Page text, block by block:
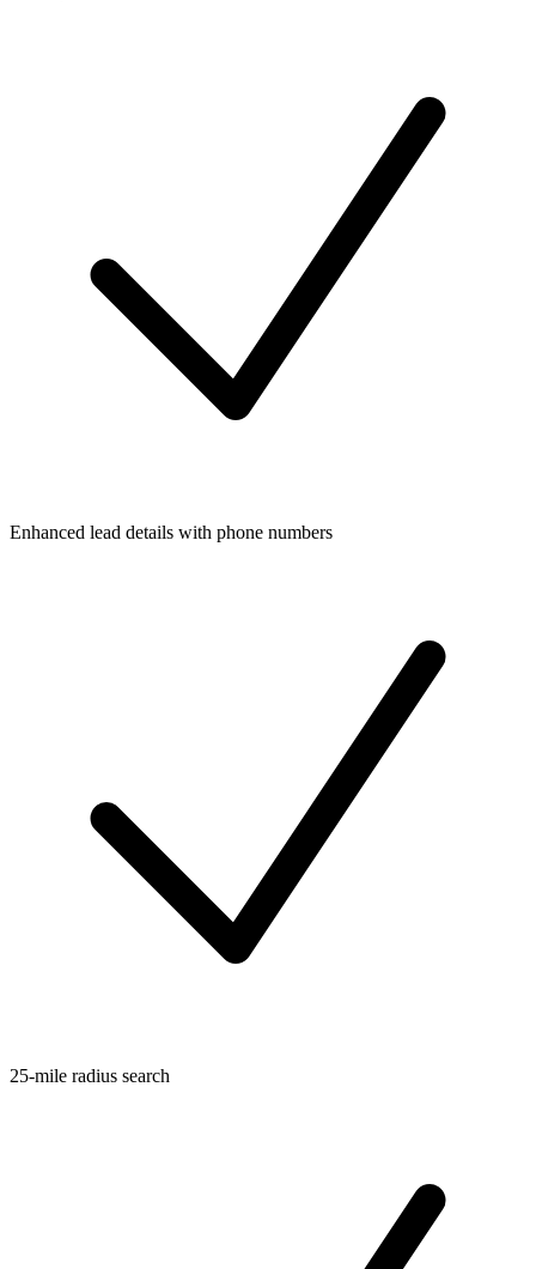
Enhanced lead details with phone numbers
25-mile radius search